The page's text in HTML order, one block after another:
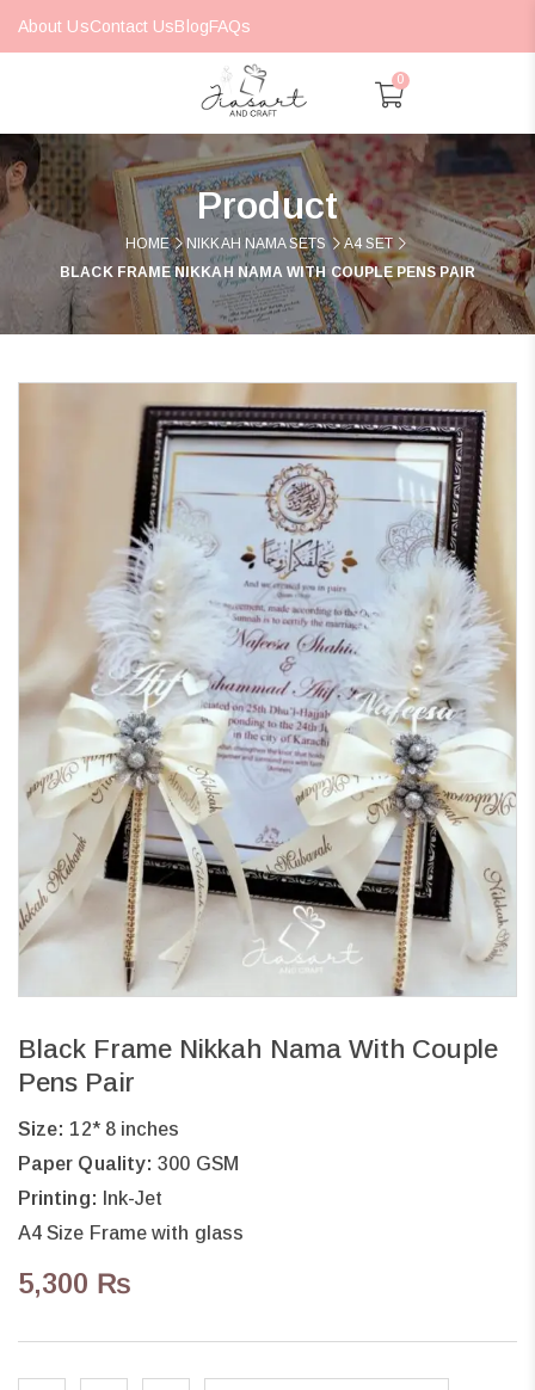
About UsContact UsBlogFAQs
0
Product
HOME NIKKAH NAMA SETS
A4 SET
BLACK FRAME NIKKAH NAMA WITH COUPLE PENS PAIR
Black Frame Nikkah Nama With Couple
Pens Pair
Size: 12* 8 inches
Paper Quality:300 GSM
Printing:
Ink-Jet
A4 Size Frame with glass
5,300 ₨